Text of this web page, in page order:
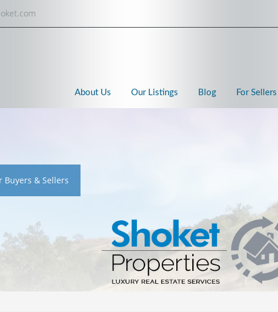
About Us Our Listings Blog For Sellers
& Sellers